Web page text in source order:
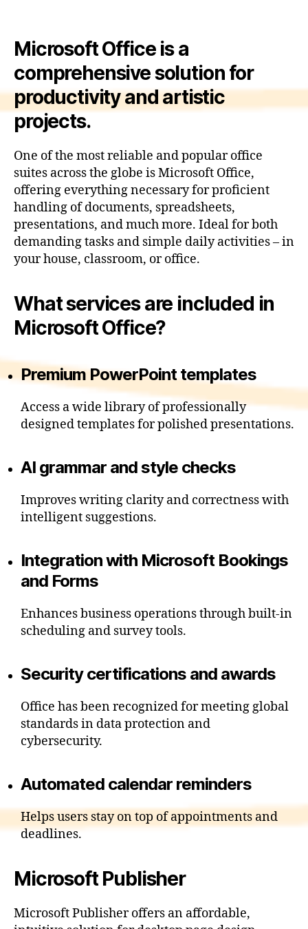
Microsoft Office is a
comprehensive solution for
productivity and artistic
projects.
One of the most reliable and popular office
suites across the globe is Microsoft Office,
offering everything necessary for proficient
handling of documents, spreadsheets,
presentations, and much more. Ideal for both
demanding tasks and simple daily activities – in
your house, classroom, or office.
What services are included in
Microsoft Office?
Premium PowerPoint templates
Access a wide library of professionally
designed templates for polished presentations.
AI grammar and style checks
Improves writing clarity and correctness with
intelligent suggestions.
Integration with Microsoft Bookings
and Forms
Enhances business operations through built-in
scheduling and survey tools.
Security certifications and awards
Office has been recognized for meeting global
standards in data protection and
cybersecurity.
Automated calendar reminders
Helps users stay on top of appointments and
deadlines.
Microsoft Publisher
Microsoft Publisher offers an affordable,